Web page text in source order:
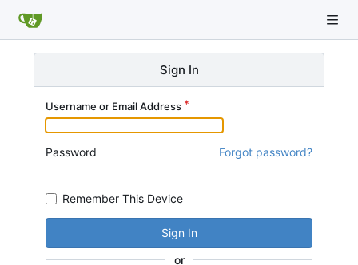
Sign In
Username or Email Address
Password Forgot password?
Remember This Device
Sign In
or